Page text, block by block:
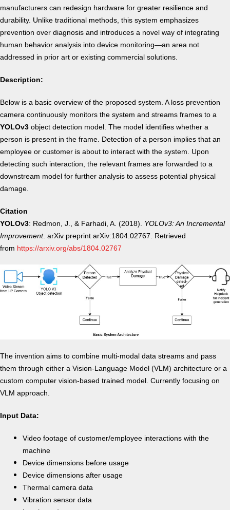
manufacturers can redesign hardware for greater resilience and
durability. Unlike traditional methods, this system emphasizes
prevention over diagnosis and introduces a novel way of integrating
human behavior analysis into device monitoring—an area not
addressed in prior art or existing commercial solutions.
Description:
Below is a basic overview of the proposed system. A loss prevention
camera continuously monitors the system and streams frames to a
YOLOv3 object detection model. The model identifies whether a
person is present in the frame. Detection of a person implies that an
employee or customer is about to interact with the system. Upon
detecting such interaction, the relevant frames are forwarded to a
downstream model for further analysis to assess potential physical
damage.
Citation
YOLOv3: Redmon, J., & Farhadi, A. (2018). YOLOv3: An Incremental
Improvement. arXiv preprint arXiv:1804.02767. Retrieved
from https://arxiv.org/abs/1804.02767
The invention aims to combine multi-modal data streams and pass
them through either a Vision-Language Model (VLM) architecture or a
custom computer vision-based trained model. Currently focusing on
VLM approach.
Input Data:
Video footage of customer/employee interactions with the
machine
Device dimensions before usage
Device dimensions after usage
Thermal camera data
Vibration sensor data